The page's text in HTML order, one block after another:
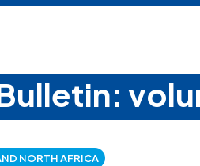
NORTH AFRICA